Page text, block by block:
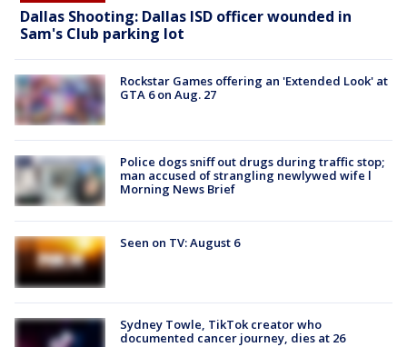
Dallas Shooting: Dallas ISD officer wounded in
Sam's Club parking lot
Rockstar Games offering an 'Extended Look' at
GTA 6 on Aug. 27
Police dogs sniff out drugs during traffic stop;
man accused of strangling newlywed wife l
Morning News Brief
Seen on TV: August 6
Sydney Towle, TikTok creator who
documented cancer journey, dies at 26